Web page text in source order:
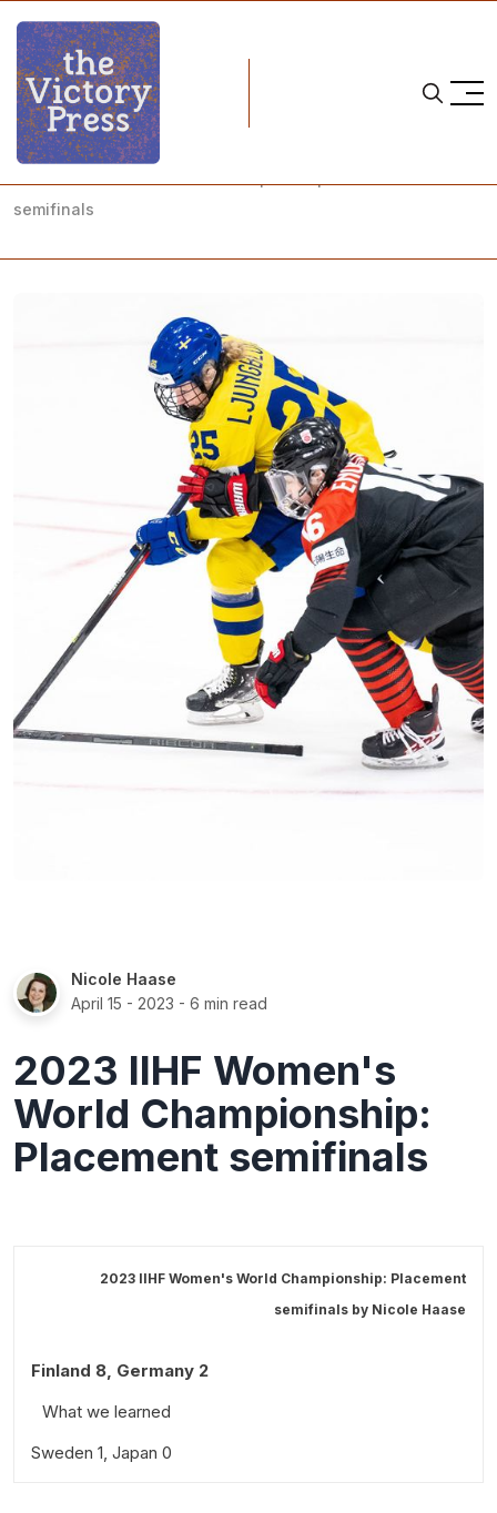
Home
2023 iihf women's world championship
semifinals
Nicole Haase
April 15 - 2023 - 6 min read
2023 IIHF Women's
World Championship:
Placement semifinals
2023 IIHF Women's World Championship: Placement
semifinals by Nicole Haase
Finland 8, Germany 2
What we learned
Standout performances
Sweden 1, Japan 0